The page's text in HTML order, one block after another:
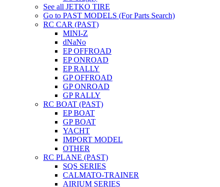
See all JETKO TIRE
Go to PAST MODELS (For Parts Search)
RC CAR (PAST)
MINI-Z
dNaNo
EP OFFROAD
EP ONROAD
EP RALLY
GP OFFROAD
GP ONROAD
GP RALLY
RC BOAT (PAST)
EP BOAT
GP BOAT
YACHT
IMPORT MODEL
OTHER
RC PLANE (PAST)
SQS SERIES
CALMATO-TRAINER
AIRIUM SERIES